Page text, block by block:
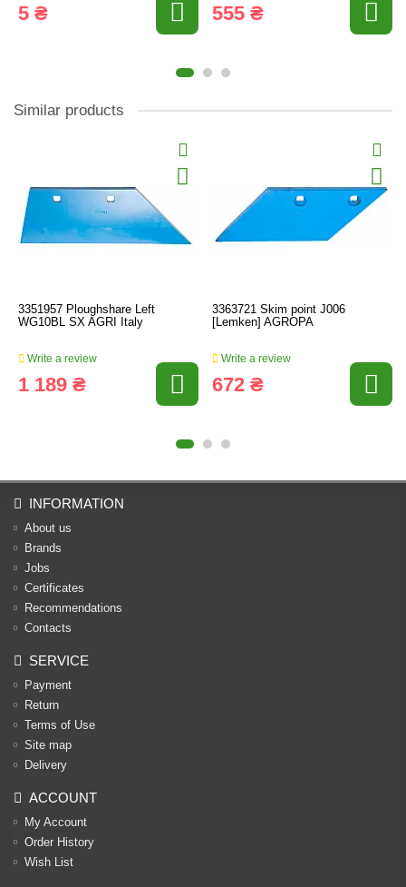
5 ₴ 555 ₴
Similar products
3351957 Ploughshare Left
WG10BL SX AGRI Italy
Write a review
1 189 ₴
3363721 Skim point J006
[Lemken] AGROPA
Write a review
672 ₴
INFORMATION
About us
Brands
Jobs
Certificates
Recommendations
Contacts
SERVICE
Payment
Return
Terms of Use
Site map
Delivery
ACCOUNT
My Account
Order History
Wish List